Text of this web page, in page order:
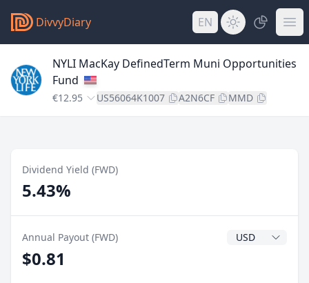
DivvyDiary EN
NYLI MacKay DefinedTerm Muni Opportunities
Fund
€12.95 US56064K1007 A2N6CF MMD
Dividend Yield (FWD)
5.43%
Annual Payout (FWD) Dividend
$0.81